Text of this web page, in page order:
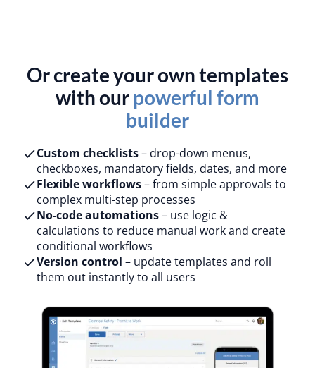
Or create your own templates
with ourpowerful form
builder
Custom checklists– drop-down menus,
checkboxes, mandatory fields, dates, and more
Flexible workflows– from simple approvals to
complex multi-step processes
No-code automations– use logic &
calculations to reduce manual work and create
conditional workflows
Version control – update templates and roll
them out instantly to all users